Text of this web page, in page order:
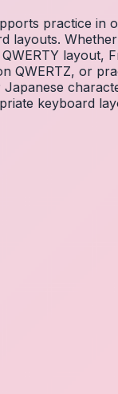
practice in
layouts.
layout,
QWERTZ, or
Japanese
keyboard